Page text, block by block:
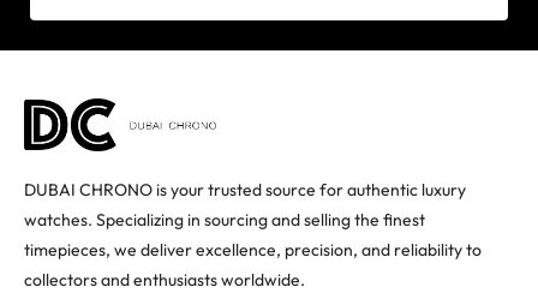
DUBAI CHRONO is your trusted source for authentic luxury
watches. Specializing in sourcing and selling the finest
timepieces, we deliver excellence, precision, and reliability to
collectors and enthusiasts worldwide.